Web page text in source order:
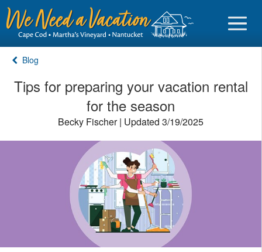
Find a Rental
Cape Cod Rentals
Blog
Tips for preparing your vacation rental
for the season
Becky Fischer | Updated 3/19/2025